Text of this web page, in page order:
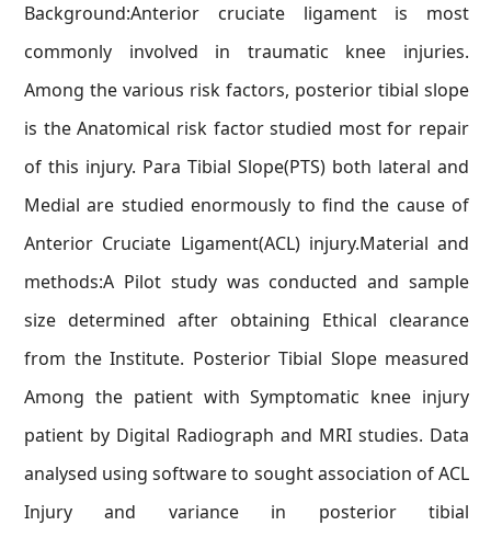
Background:Anterior cruciate ligament is most
commonly involved in traumatic knee injuries.
Among the various risk factors, posterior tibial slope
is the Anatomical risk factor studied most for repair
of this injury. Para Tibial Slope(PTS) both lateral and
Medial are studied enormously to find the cause of
Anterior Cruciate Ligament(ACL) injury.Material and
methods:A Pilot study was conducted and sample
size determined after obtaining Ethical clearance
from the Institute. Posterior Tibial Slope measured
Among the patient with Symptomatic knee injury
patient by Digital Radiograph and MRI studies. Data
analysed using software to sought association of ACL
Injury and variance in posterior tibial